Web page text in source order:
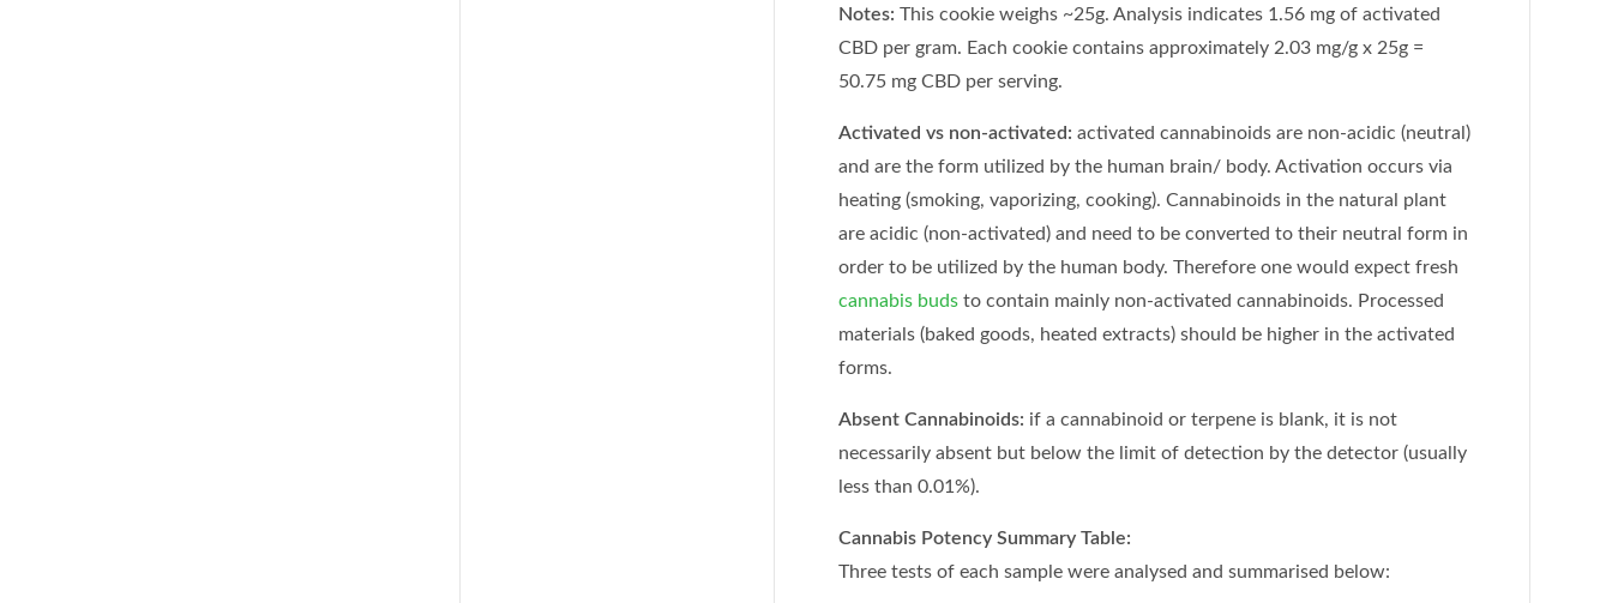
Notes: This cookie weighs ~25g. Analysis indicates 1.56 mg of activated
CBD per gram. Each cookie contains approximately 2.03 mg/g x 25g =
50.75 mg CBD per serving.
Activated vs non-activated: activated cannabinoids are non-acidic (neutral)
and are the form utilized by the human brain/ body. Activation occurs via
heating (smoking, vaporizing, cooking). Cannabinoids in the natural plant
are acidic (non-activated) and need to be converted to their neutral form in
order to be utilized by the human body. Therefore one would expect fresh
cannabis budsto contain mainly non-activated cannabinoids. Processed
materials (baked goods, heated extracts) should be higher in the activated
forms.
Absent Cannabinoids: if a cannabinoid or terpene is blank, it is not
necessarily absent but below the limit of detection by the detector (usually
less than 0.01%).
Cannabis Potency Summary Table:
Three tests of each sample were analysed and summarised below: